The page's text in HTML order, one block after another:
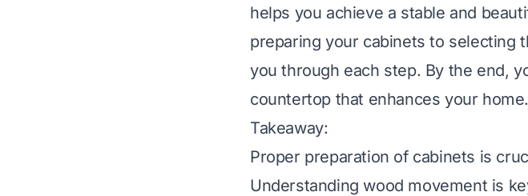
helps you achieve a stable and
preparing your cabinets to selecting
you through each step. By the end,
countertop that enhances your home.
Takeaway:
Proper preparation of cabinets is
Understanding wood movement is